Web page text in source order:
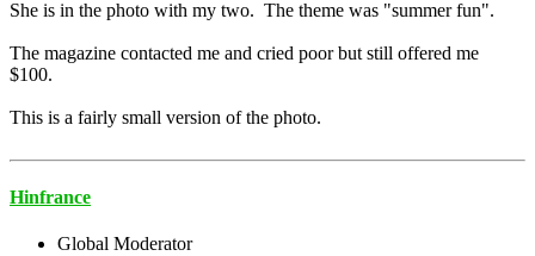
She is in the photo with my two. The theme was "summer fun".
The magazine contacted me and cried poor but still offered me
$100.
This is a fairly small version of the photo.
Hinfrance
Global Moderator